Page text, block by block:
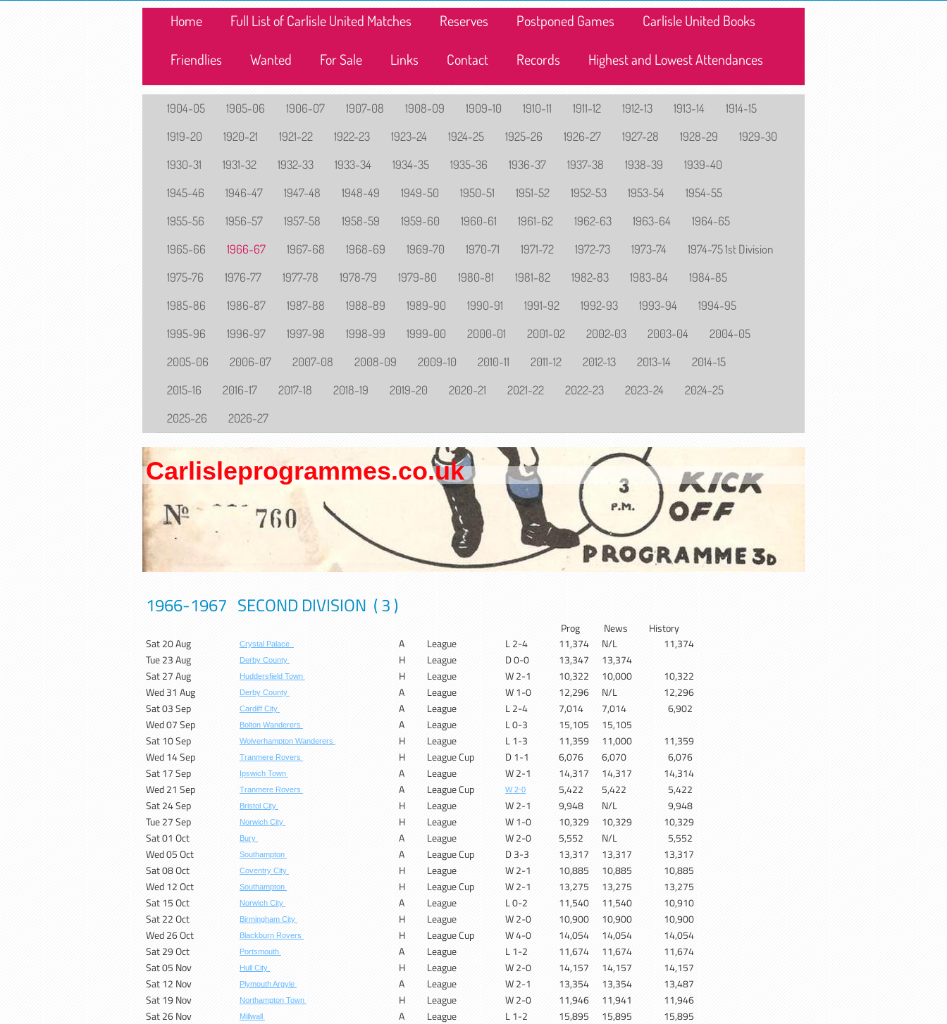
Home Full List of Carlisle United Matches Reserves Postponed Games Carlisle United Books
Friendlies Wanted For Sale Links Contact Records Highest and Lowest Attendances
1904-05 1905-06 1906-07 1907-08 1908-09 1909-10 1910-11 1911-12 1912-13 1913-14
1914-15
1919-20
1920-21 1921-22 1922-23 1923-24 1924-25 1925-26 1926-27 1927-28 1928-29
1929-30
1930-31
1931-32 1932-33 1933-34 1934-35 1935-36 1936-37 1937-38 1938-39
1939-40
1945-46
1946-47 1947-48 1948-49 1949-50 1950-51 1951-52 1952-53 1953-54
1954-55
1955-56
1956-57 1957-58 1958-59 1959-60 1960-61 1961-62 1962-63 1963-64
1964-65
1965-66
1966-67 1967-68 1968-69 1969-70 1970-71 1971-72 1972-73 1973-74
1974-75 1st Division
1975-76
1976-77 1977-78 1978-79 1979-80 1980-81 1981-82 1982-83 1983-84
1984-85
1985-86
1986-87 1987-88 1988-89 1989-90 1990-91 1991-92 1992-93 1993-94
1994-95
1995-96
1996-97 1997-98 1998-99 1999-00 2000-01 2001-02 2002-03 2003-04
2004-05
2005-06
2006-07 2007-08 2008-09 2009-10 2010-11 2011-12 2012-13 2013-14
2014-15
2015-16
2016-17 2017-18 2018-19 2019-20 2020-21 2021-22 2022-23 2023-24
2024-25
2025-26
2026-27
Carlisleprogrammes.co.uk
1966-1967 SECOND DIVISION ( 3 )
Prog News
History
Sat 20 Aug
Crystal Palace A League L 2-4 11,374 N/L
11,374
Tue 23 Aug
Derby County H League D 0-0 13,347
13,374
Sat 27 Aug
Huddersfield Town H League W 2-1 10,322 10,000
10,322
Wed 31 Aug
Derby County A League W 1-0 12,296 N/L
12,296
Sat 03 Sep
Cardiff City A League L 2-4 7,014 7,014
6,902
Wed 07 Sep
Bolton Wanderers A League L 0-3 15,105
15,105
Sat 10 Sep
Wolverhampton Wanderers H League L 1-3 11,359 11,000
11,359
Wed 14 Sep
Tranmere Rovers H League Cup D 1-1 6,076 6,070
6,076
Sat 17 Sep
Ipswich Town A League W 2-1 14,317 14,317
14,314
Wed 21 Sep
Tranmere Rovers A League Cup W 2-0 5,422 5,422
5,422
Sat 24 Sep
Bristol City H League W 2-1 9,948 N/L
9,948
Tue 27 Sep
Norwich City H League W 1-0 10,329 10,329
10,329
Sat 01 Oct
Bury A League W 2-0 5,552 N/L
5,552
Wed 05 Oct
Southampton A League Cup D 3-3 13,317 13,317
13,317
Sat 08 Oct
Coventry City H League W 2-1 10,885 10,885
10,885
Wed 12 Oct
Southampton H League Cup W 2-1 13,275 13,275
13,275
Sat 15 Oct
Norwich City A League L 0-2 11,540 11,540
10,910
Sat 22 Oct
Birmingham City H League W 2-0 10,900 10,900
10,900
Wed 26 Oct
Blackburn Rovers H League Cup W 4-0 14,054 14,054
14,054
Sat 29 Oct
Portsmouth A League L 1-2 11,674 11,674
11,674
Sat 05 Nov
Hull City H League W 2-0 14,157 14,157
14,157
Sat 12 Nov
Plymouth Argyle A League W 2-1 13,354 13,354
13,487
Sat 19 Nov
Northampton Town H League W 2-0 11,946 11,941
11,946
Sat 26 Nov
Millwall A League L 1-2 15,895 15,895
15,895